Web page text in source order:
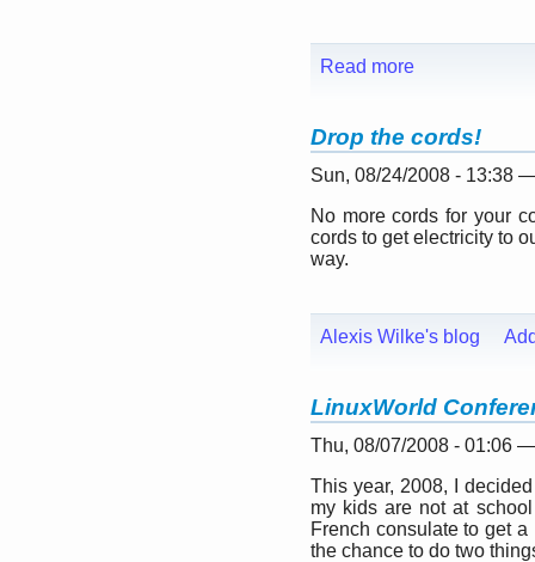
Read more
Drop the cords!
Sun, 08/24/2008 - 13:38
No more cords for your
cords to get electricity to
way.
Alexis Wilke's blog
LinuxWorld
Thu, 08/07/2008 - 01:06
This year, 2008, I
my kids are not at
French consulate to get
the chance to do two